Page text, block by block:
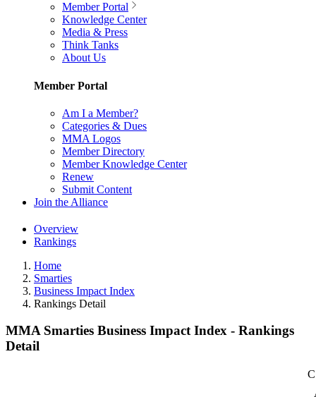
Member Portal
Knowledge Center
Media & Press
Think Tanks
About Us
Member Portal
Am I a Member?
Categories & Dues
MMA Logos
Member Directory
Member Knowledge Center
Renew
Submit Content
Join the Alliance
Overview
Rankings
Home
Smarties
Business Impact Index
Rankings Detail
MMA Smarties Business Impact Index - Rankings
Detail